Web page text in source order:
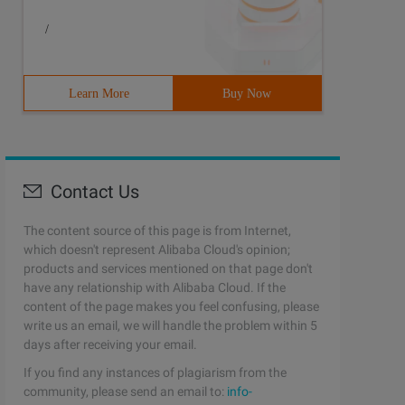
()            {                if
/
Learn More Buy Now
Contact Us
The content source of this page is from Internet,
which doesn't represent Alibaba Cloud's opinion;
products and services mentioned on that page don't
have any relationship with Alibaba Cloud. If the
content of the page makes you feel confusing, please
write us an email, we will handle the problem within 5
days after receiving your email.
If you find any instances of plagiarism from the
community, please send an email to: info-